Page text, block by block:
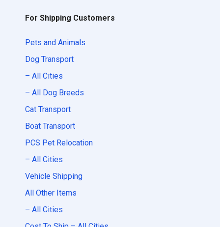
For Shipping Customers
Pets and Animals
Dog Transport
– All Cities
– All Dog Breeds
Cat Transport
Boat Transport
PCS Pet Relocation
– All Cities
Vehicle Shipping
All Other Items
– All Cities